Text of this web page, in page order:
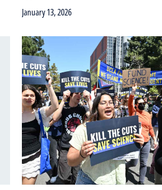
January 13, 2026